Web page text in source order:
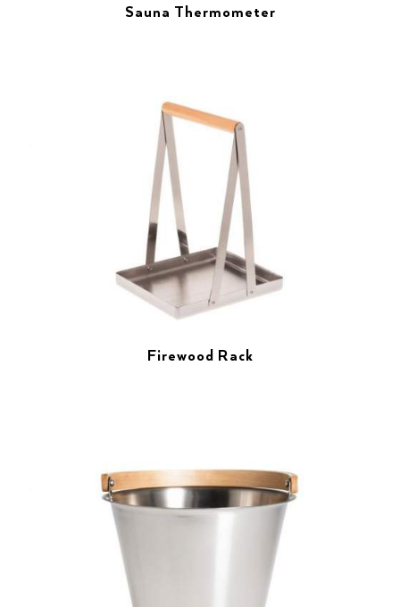
Sauna Thermometer
Firewood Rack